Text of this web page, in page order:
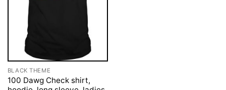
BLACK THEME
100 Dawg Check shirt,